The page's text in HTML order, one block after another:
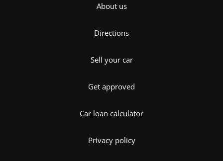
About us
Directions
Sell your car
Get approved
Car loan calculator
Privacy policy